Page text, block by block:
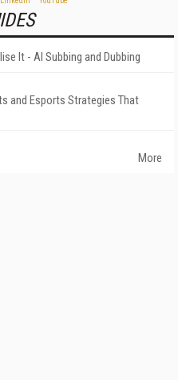
It - AI Subbing and Dubbing
and Esports Strategies That
More